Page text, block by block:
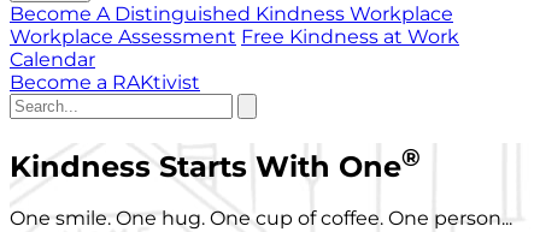
Become A Distinguished Kindness Workplace
Workplace Assessment Free Kindness at Work
Calendar
Become a RAKtivist
Kindness Starts With One®
One smile. One hug. One cup of coffee. One person...